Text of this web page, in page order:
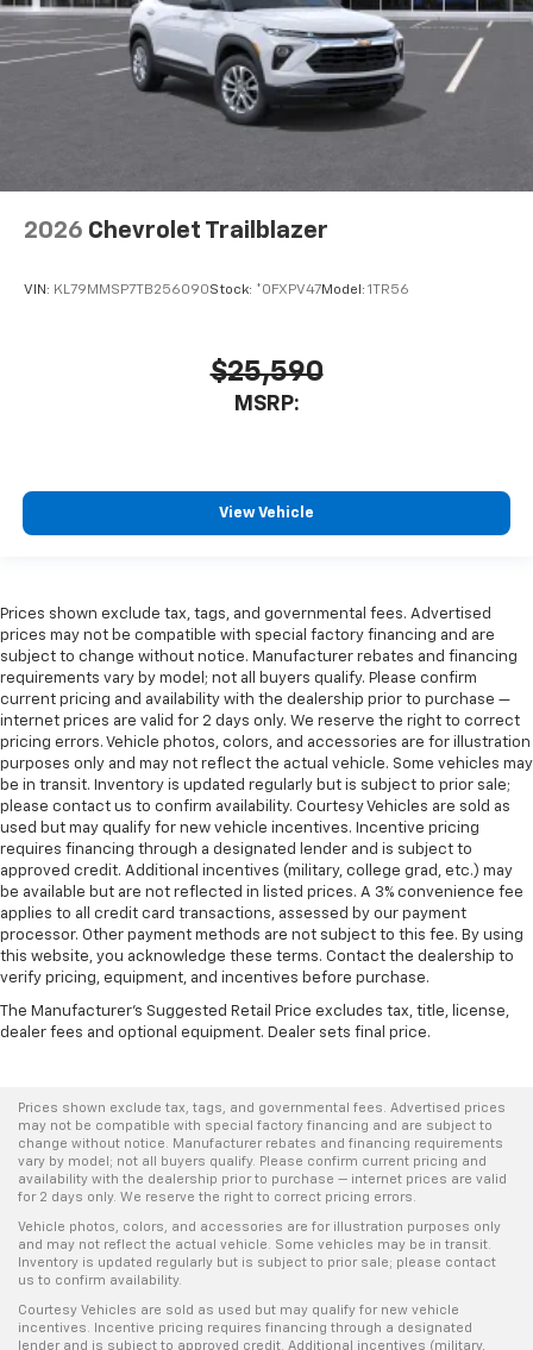
2026 Chevrolet Trailblazer
VIN: KL79MMSP7TB256090Stock: *0FXPV47Model: 1TR56
$25,590
MSRP:
View Vehicle
Prices shown exclude tax, tags, and governmental fees. Advertised
prices may not be compatible with special factory financing and are
subject to change without notice. Manufacturer rebates and financing
requirements vary by model; not all buyers qualify. Please confirm
current pricing and availability with the dealership prior to purchase —
internet prices are valid for 2 days only. We reserve the right to correct
pricing errors. Vehicle photos, colors, and accessories are for illustration
purposes only and may not reflect the actual vehicle. Some vehicles may
be in transit. Inventory is updated regularly but is subject to prior sale;
please contact us to confirm availability. Courtesy Vehicles are sold as
used but may qualify for new vehicle incentives. Incentive pricing
requires financing through a designated lender and is subject to
approved credit. Additional incentives (military, college grad, etc.) may
be available but are not reflected in listed prices. A 3% convenience fee
applies to all credit card transactions, assessed by our payment
processor. Other payment methods are not subject to this fee. By using
this website, you acknowledge these terms. Contact the dealership to
verify pricing, equipment, and incentives before purchase.
The Manufacturer's Suggested Retail Price excludes tax, title, license,
dealer fees and optional equipment. Dealer sets final price.
Prices shown exclude tax, tags, and governmental fees. Advertised prices
may not be compatible with special factory financing and are subject to
change without notice. Manufacturer rebates and financing requirements
vary by model; not all buyers qualify. Please confirm current pricing and
availability with the dealership prior to purchase — internet prices are valid
for 2 days only. We reserve the right to correct pricing errors.
Vehicle photos, colors, and accessories are for illustration purposes only
and may not reflect the actual vehicle. Some vehicles may be in transit.
Inventory is updated regularly but is subject to prior sale; please contact
us to confirm availability.
Courtesy Vehicles are sold as used but may qualify for new vehicle
incentives. Incentive pricing requires financing through a designated
lender and is subject to approved credit. Additional incentives (military,